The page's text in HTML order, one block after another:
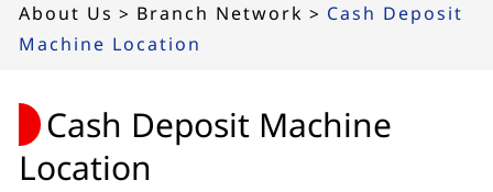
About Us > Branch Network > Cash Deposit
Machine Location
Cash Deposit Machine
Location